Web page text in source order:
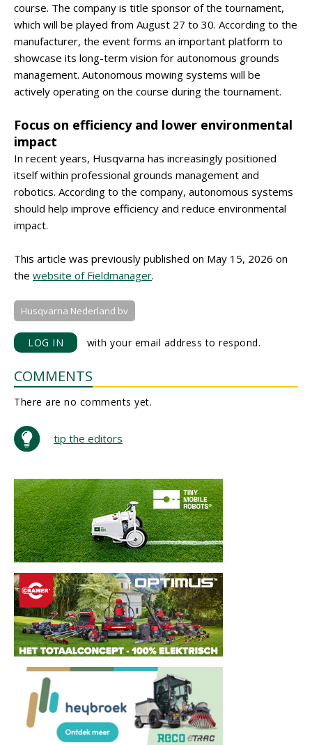
course. The company is title sponsor of the tournament,
which will be played from August 27 to 30. According to the
manufacturer, the event forms an important platform to
showcase its long-term vision for autonomous grounds
management. Autonomous mowing systems will be
actively operating on the course during the tournament.
Focus on efficiency and lower environmental
impact
In recent years, Husqvarna has increasingly positioned
itself within professional grounds management and
robotics. According to the company, autonomous systems
should help improve efficiency and reduce environmental
impact.
This article was previously published on May 15, 2026 on
the website of Fieldmanager.
Husqvarna Nederland bv
LOG IN with your email address to respond.
COMMENTS
There are no comments yet.
tip the editors